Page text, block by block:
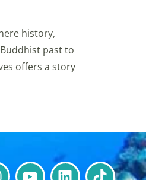
history,
past to
offers a story